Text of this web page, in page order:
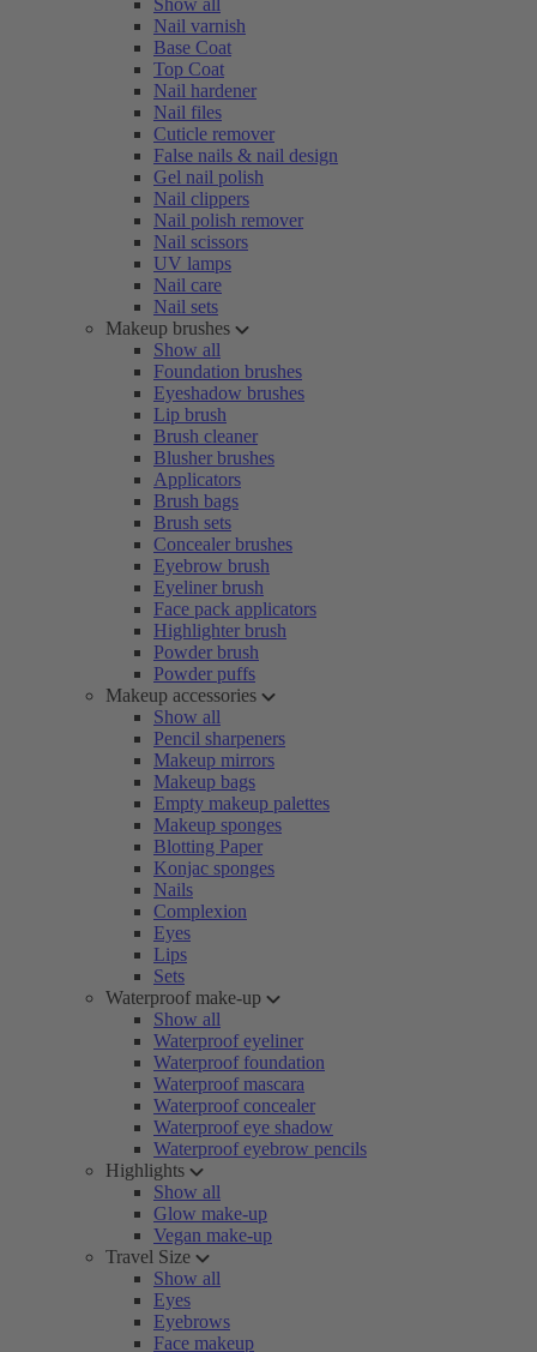
Show all
Nail varnish
Base Coat
Top Coat
Nail hardener
Nail files
Cuticle remover
False nails & nail design
Gel nail polish
Nail clippers
Nail polish remover
Nail scissors
UV lamps
Nail care
Nail sets
Makeup brushes
Show all
Foundation brushes
Eyeshadow brushes
Lip brush
Brush cleaner
Blusher brushes
Applicators
Brush bags
Brush sets
Concealer brushes
Eyebrow brush
Eyeliner brush
Face pack applicators
Highlighter brush
Powder brush
Powder puffs
Makeup accessories
Show all
Pencil sharpeners
Makeup mirrors
Makeup bags
Empty makeup palettes
Makeup sponges
Blotting Paper
Konjac sponges
Nails
Complexion
Eyes
Lips
Sets
Waterproof make-up
Show all
Waterproof eyeliner
Waterproof foundation
Waterproof mascara
Waterproof concealer
Waterproof eye shadow
Waterproof eyebrow pencils
Highlights
Show all
Glow make-up
Vegan make-up
Travel Size
Show all
Eyes
Eyebrows
Face makeup